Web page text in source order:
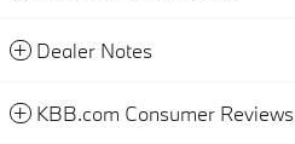
Dealer Notes
KBB.com Consumer Reviews